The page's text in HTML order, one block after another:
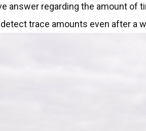
answer regarding the amount of
trace amounts even after a